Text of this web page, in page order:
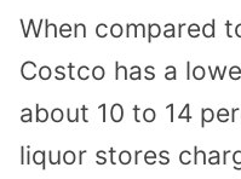
When compared
Costco has a
about 10 to 14
liquor stores